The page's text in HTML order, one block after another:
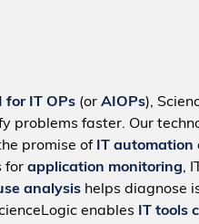
for IT OPs (or AIOPs),
problems faster. Our
promise of IT automation
for application monitoring,
analysishelps diagnose
enables
IT tools